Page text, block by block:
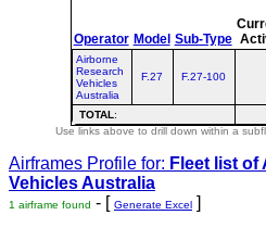
Operator Model Sub-Type
Airborne
Research
Vehicles
Australia
F.27 F.27-100
TOTAL:
Use links above to drill down within a
Airframes Profile for: Fleet list of
Vehicles Australia
1 airframe found - [ Generate Excel ]